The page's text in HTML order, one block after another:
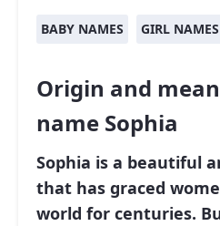
BABY NAMES GIRL NAMES
Origin and
name Sophia
Sophia is a beautiful
that has graced
world for centuries.